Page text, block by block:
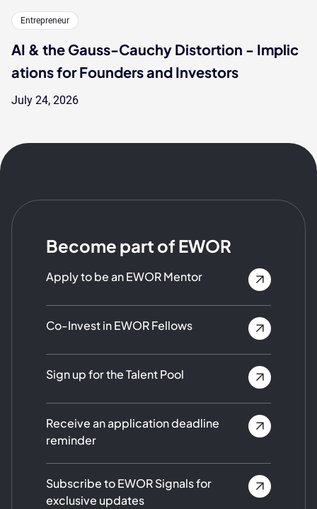
Entrepreneur
AI & the Gauss-Cauchy Distortion - Implic
ations for Founders and Investors
July 24, 2026
Become part of EWOR
Apply to be an EWOR Mentor
Co-Invest in EWOR Fellows
Sign up for the Talent Pool
Receive an application deadline
reminder
Subscribe to EWOR Signals for
exclusive updates